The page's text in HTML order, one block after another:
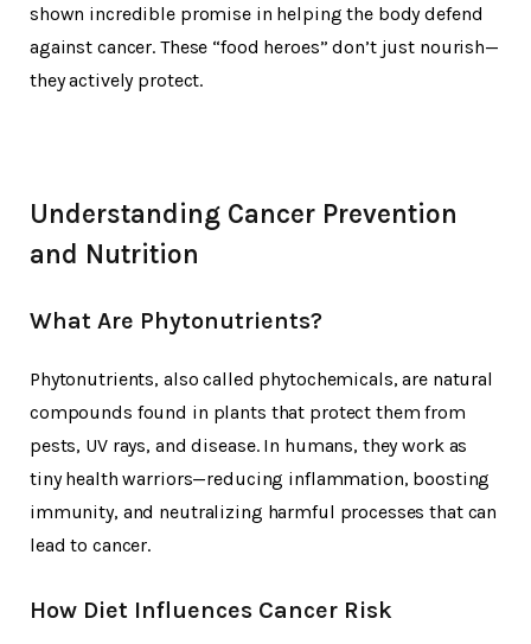
shown incredible promise in helping the body defend
against cancer. These “food heroes” don’t just nourish—
they actively protect.
Understanding Cancer Prevention
and Nutrition
What Are Phytonutrients?
Phytonutrients, also called phytochemicals, are natural
compounds found in plants that protect them from
pests, UV rays, and disease. In humans, they work as
tiny health warriors—reducing inflammation, boosting
immunity, and neutralizing harmful processes that can
lead to cancer.
How Diet Influences Cancer Risk